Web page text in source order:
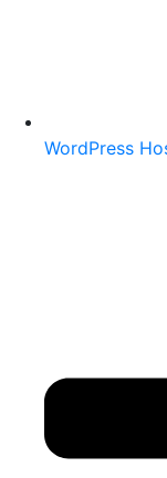
WordPress